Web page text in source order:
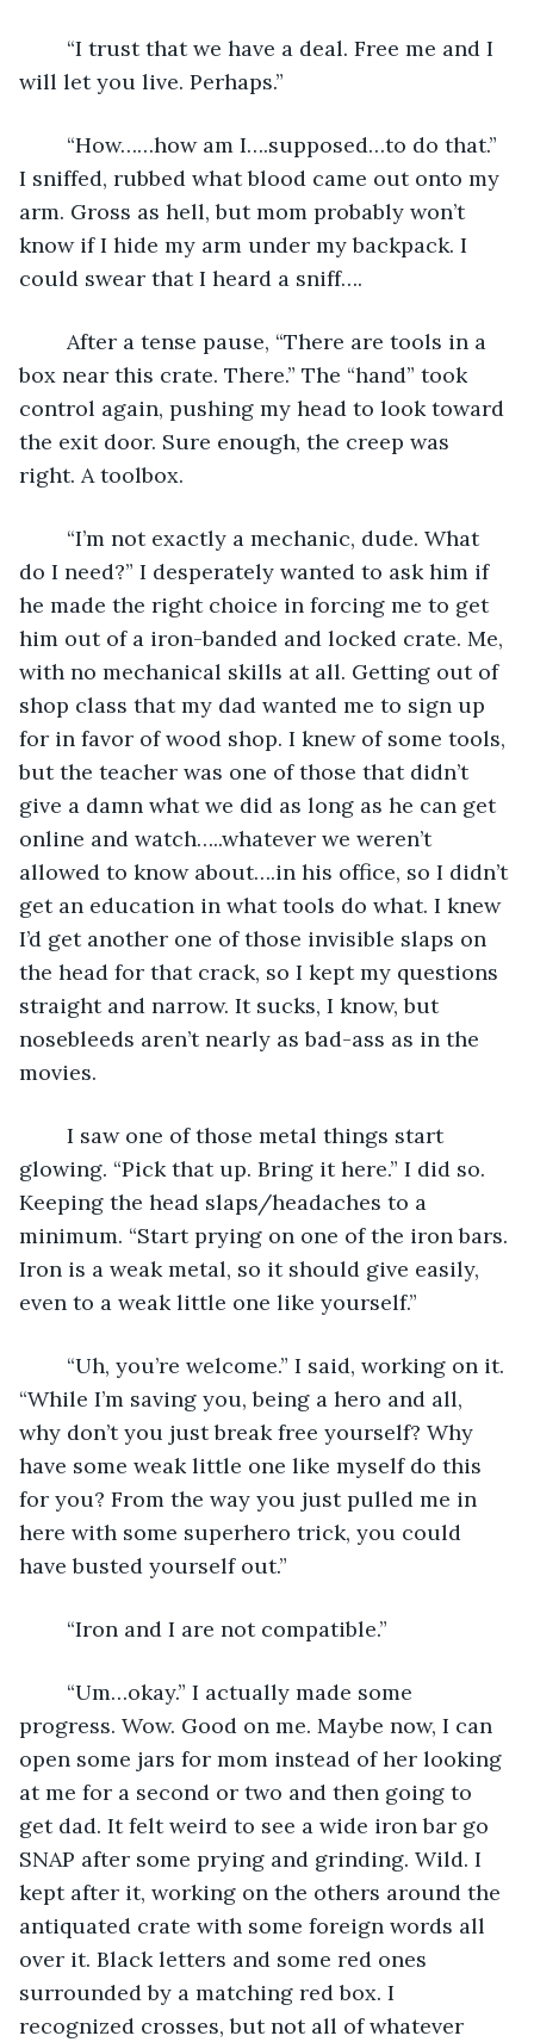
will let you live. Perhaps.”
I sniffed, rubbed what blood came out onto my
arm. Gross as hell, but mom probably won’t
know if I hide my arm under my backpack. I
could swear that I heard a sniff….
box near this crate. There.” The “hand” took
control again, pushing my head to look toward
the exit door. Sure enough, the creep was
right. A toolbox.
do I need?” I desperately wanted to ask him if
he made the right choice in forcing me to get
him out of a iron-banded and locked crate. Me,
with no mechanical skills at all. Getting out of
shop class that my dad wanted me to sign up
for in favor of wood shop. I knew of some tools,
but the teacher was one of those that didn’t
give a damn what we did as long as he can get
online and watch…..whatever we weren’t
allowed to know about….in his office, so I didn’t
get an education in what tools do what. I knew
I’d get another one of those invisible slaps on
the head for that crack, so I kept my questions
straight and narrow. It sucks, I know, but
nosebleeds aren’t nearly as bad-ass as in the
movies.
glowing. “Pick that up. Bring it here.” I did so.
Keeping the head slaps/headaches to a
minimum. “Start prying on one of the iron bars.
Iron is a weak metal, so it should give easily,
even to a weak little one like yourself.”
“While I’m saving you, being a hero and all,
why don’t you just break free yourself? Why
have some weak little one like myself do this
for you? From the way you just pulled me in
here with some superhero trick, you could
have busted yourself out.”
	“Iron and I are not compatible.”
progress. Wow. Good on me. Maybe now, I can
open some jars for mom instead of her looking
at me for a second or two and then going to
get dad. It felt weird to see a wide iron bar go
SNAP after some prying and grinding. Wild. I
kept after it, working on the others around the
antiquated crate with some foreign words all
over it. Black letters and some red ones
surrounded by a matching red box. I
recognized crosses, but not all of whatever